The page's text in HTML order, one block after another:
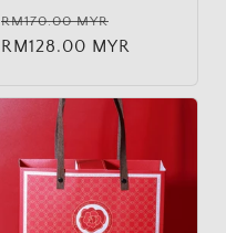
Regular
price
RM170.00 MYR
price
RM128.00 MYR